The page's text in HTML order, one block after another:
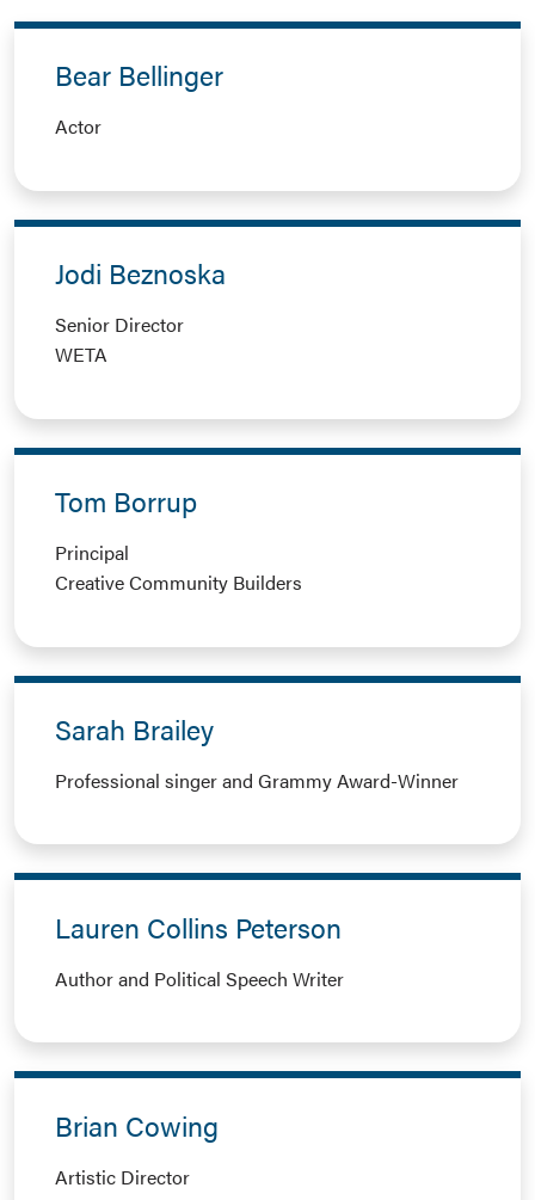
Bear Bellinger
Actor
Jodi Beznoska
Senior Director
WETA
Tom Borrup
Principal
Creative Community Builders
Sarah Brailey
Professional singer and Grammy Award-Winner
Lauren Collins Peterson
Author and Political Speech Writer
Brian Cowing
Artistic Director